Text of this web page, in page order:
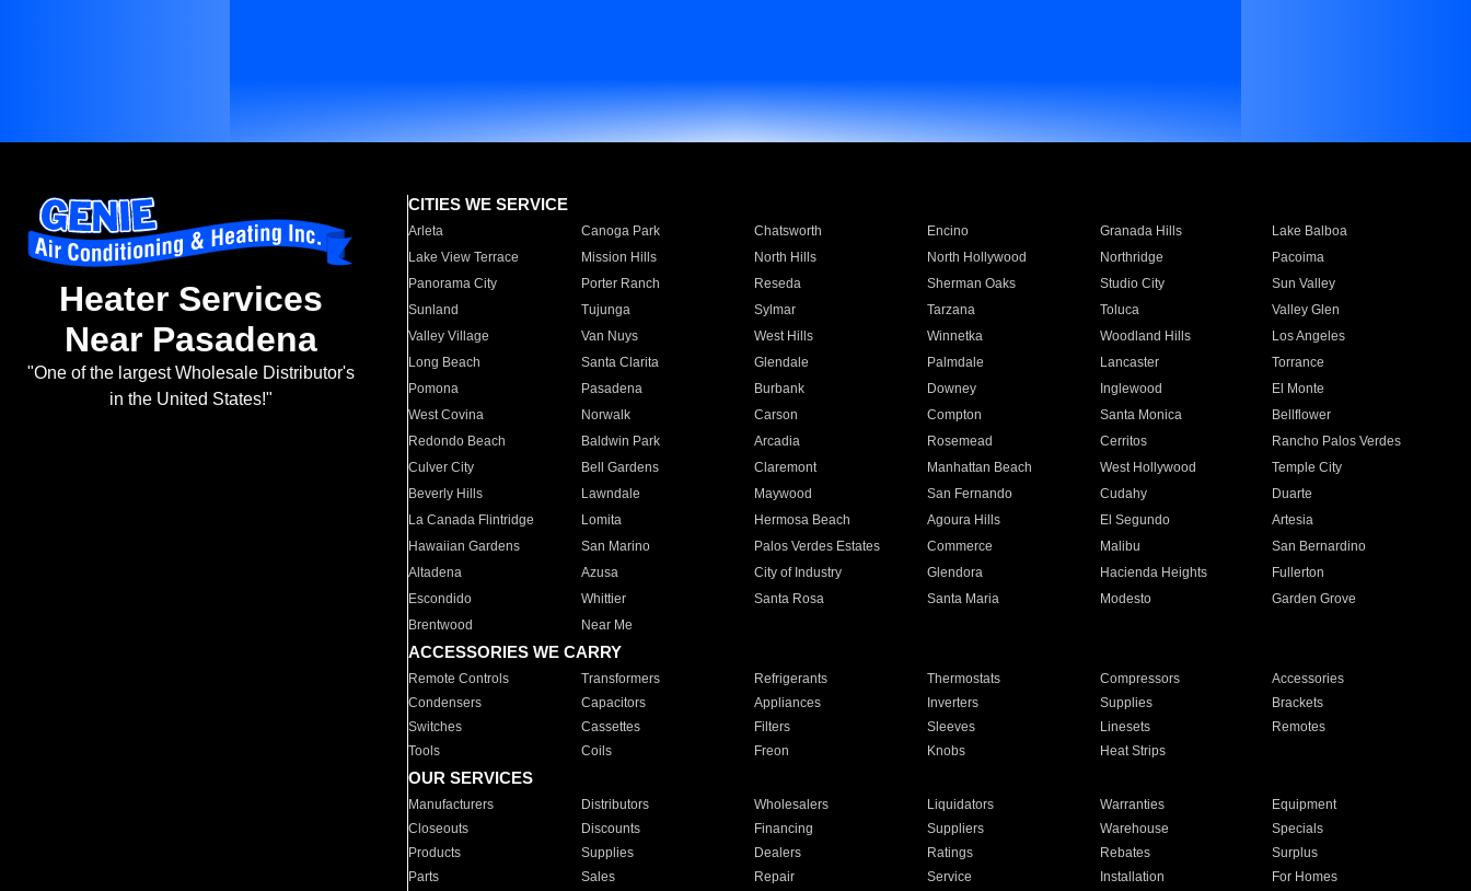
Heater Services
Near Pasadena
"One of the largest Wholesale Distributor's
in the United States!"
CITIES WE SERVICE
Arleta Canoga Park Chatsworth Encino Granada Hills
Lake Balboa
Lake View Terrace
Mission Hills North Hills North Hollywood Northridge
Pacoima
Panorama City
Porter Ranch Reseda Sherman Oaks Studio City
Sun Valley
Sunland
Tujunga Sylmar Tarzana Toluca
Valley Glen
Valley Village
Van Nuys West Hills Winnetka Woodland Hills
Los Angeles
Long Beach
Santa Clarita Glendale Palmdale Lancaster
Torrance
Pomona
Pasadena Burbank Downey Inglewood
El Monte
West Covina
Norwalk Carson Compton Santa Monica
Bellflower
Redondo Beach
Baldwin Park Arcadia Rosemead Cerritos
Rancho Palos Verdes
Culver City
Bell Gardens Claremont Manhattan Beach West Hollywood
Temple City
Beverly Hills
Lawndale Maywood San Fernando Cudahy
Duarte
La Canada Flintridge
Lomita Hermosa Beach Agoura Hills El Segundo
Artesia
Hawaiian Gardens
San Marino Palos Verdes Estates Commerce Malibu
San Bernardino
Altadena
Azusa City of Industry Glendora Hacienda Heights
Fullerton
Escondido
Whittier Santa Rosa Santa Maria Modesto
Garden Grove
Brentwood
Near Me
ACCESSORIES WE CARRY
Remote Controls Transformers Refrigerants Thermostats Compressors
Accessories
Condensers
Capacitors Appliances Inverters Supplies
Brackets
Switches
Cassettes Filters Sleeves Linesets
Remotes
Tools
Coils Freon Knobs Heat Strips
OUR SERVICES
Manufacturers Distributors Wholesalers Liquidators Warranties
Equipment
Closeouts
Discounts Financing Suppliers Warehouse
Specials
Products
Supplies Dealers Ratings Rebates
Surplus
Parts
Sales Repair Service Installation For Homes